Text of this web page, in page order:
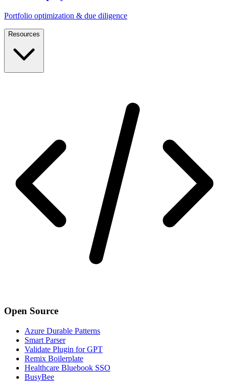
Portfolio optimization & due diligence
Resources
Open Source
Azure Durable Patterns
Smart Parser
Validate Plugin for GPT
Remix Boilerplate
Healthcare Bluebook SSO
BusyBee